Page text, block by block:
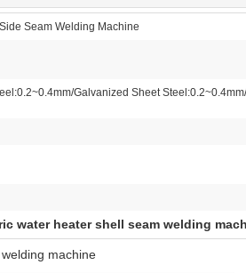
Seam Welding Machine
Galvanized Sheet
water heater shell seam welding
machine